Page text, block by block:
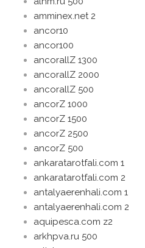
amminex.net 2
ancor10
ancor100
ancorallZ 1300
ancorallZ 2000
ancorallZ 500
ancorZ 1000
ancorZ 1500
ancorZ 2500
ancorZ 500
ankaratarotfali.com 1
ankaratarotfali.com 2
antalyaerenhali.com 1
antalyaerenhali.com 2
aquipesca.com z2
arkhpva.ru 500